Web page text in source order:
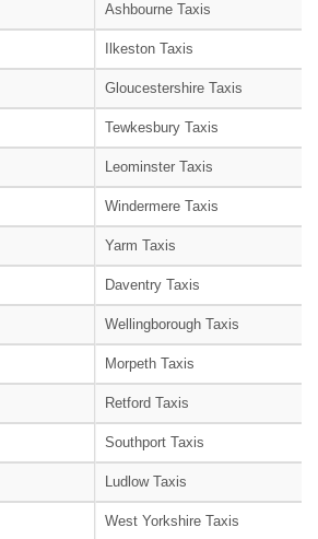
Ashbourne Taxis
Ilkeston Taxis
Gloucestershire Taxis
Tewkesbury Taxis
Leominster Taxis
Windermere Taxis
Yarm Taxis
Daventry Taxis
Wellingborough Taxis
Morpeth Taxis
Retford Taxis
Southport Taxis
Ludlow Taxis
West Yorkshire Taxis